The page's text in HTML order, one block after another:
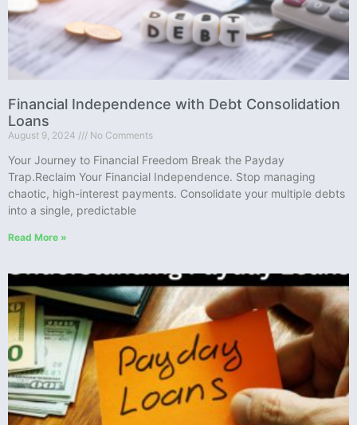
Financial Independence with Debt Consolidation
Loans
August 9, 2024 No Comments
Your Journey to Financial Freedom Break the Payday
Trap.Reclaim Your Financial Independence. Stop managing
chaotic, high-interest payments. Consolidate your multiple debts
into a single, predictable
Read More »